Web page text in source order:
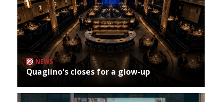
NEWS
Quaglino's closes for a glow-up